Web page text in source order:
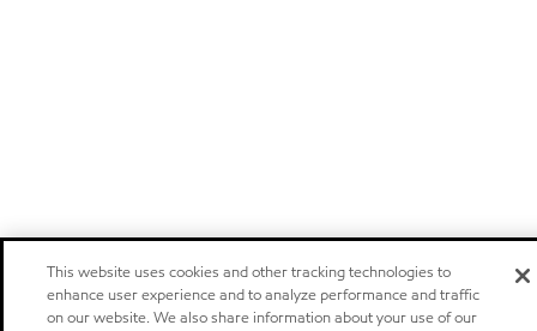
This website uses cookies and other tracking technologies to
enhance user experience and to analyze performance and traffic
on our website. We also share information about your use of our